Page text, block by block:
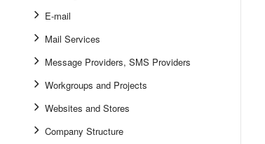
E-mail
Mail Services
Message Providers, SMS Providers
Workgroups and Projects
Websites and Stores
Company Structure